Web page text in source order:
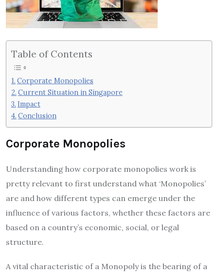
Table of Contents
Corporate Monopolies
Current Situation in Singapore
Impact
Conclusion
Corporate Monopolies
Understanding how corporate monopolies work is
pretty relevant to first understand what ‘Monopolies’
are and how different types can emerge under the
influence of various factors, whether these factors are
based on a country’s economic, social, or legal
structure.
A vital characteristic of a Monopoly is the bearing of a